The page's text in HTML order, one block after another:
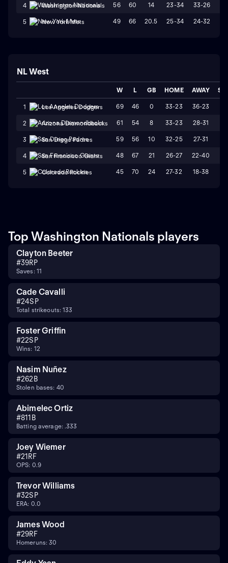
4 Washington Nationals 56 60 14 23-34 33-26
5 New York Mets 49 66 20.5 25-34 24-32
NL West
W L GB HOME AWAY
1 Los Angeles Dodgers 69 46 0 33-23 36-23
2 Arizona Diamondbacks 61 54 8 33-23 28-31
3 San Diego Padres 59 56 10 32-25 27-31
4 San Francisco Giants 48 67 21 26-27 22-40
5 Colorado Rockies 45 70 24 27-32 18-38
Top Washington Nationals players
Clayton Beeter
#39RP
Saves: 11
Cade Cavalli
#24SP
Total strikeouts: 133
Foster Griffin
#22SP
Wins: 12
Nasim Nuñez
#262B
Stolen bases: 40
Abimelec Ortiz
#811B
Batting average: .333
Joey Wiemer
#21 RF
OPS: 0.9
Trevor Williams
#32SP
ERA: 0.0
James Wood
#29RF
Homeruns: 30